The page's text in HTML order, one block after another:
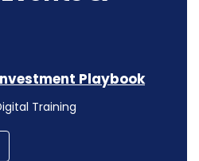
Playbook
Training